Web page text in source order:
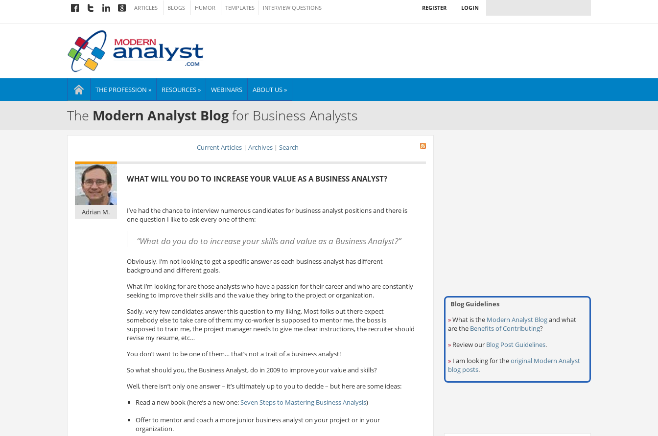
ARTICLES BLOGS HUMOR TEMPLATES INTERVIEW QUESTIONS LOGIN
REGISTER
THE PROFESSION » RESOURCES » WEBINARS ABOUT US »
The Modern Analyst Blogfor Business Analysts
Current Articles| Archives| Search
Adrian M.
WHAT WILL YOU DO TO INCREASE YOUR VALUE AS A BUSINESS ANALYST?
I’ve had the chance to interview numerous candidates for business analyst positions and there is
one question I like to ask every one of them:
“What do you do to increase your skills and value as a Business Analyst?”
Obviously, I’m not looking to get a specific answer as each business analyst has different
background and different goals.
What I’m looking for are those analysts who have a passion for their career and who are constantly
seeking to improve their skills and the value they bring to the project or organization.
Sadly, very few candidates answer this question to my liking. Most folks out there expect
somebody else to take care of them: my co-worker is supposed to mentor me, the boss is
supposed to train me, the project manager needs to give me clear instructions, the recruiter should
revise my resume, etc…
You don’t want to be one of them… that’s not a trait of a business analyst!
So what should you, the Business Analyst, do in 2009 to improve your value and skills?
Well, there isn’t only one answer – it’s ultimately up to you to decide – but here are some ideas:
Read a new book (here’s a new one:Seven Steps to Mastering Business Analysis)
Offer to mentor and coach a more junior business analyst on your project or in your
organization.
Blog Guidelines
»What is the Modern Analyst Blogand what
are the Benefits of Contributing?
» Review our Blog Post Guidelines.
» I am looking for theoriginal Modern Analyst
blog posts.